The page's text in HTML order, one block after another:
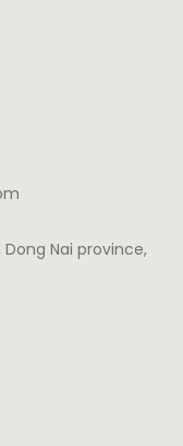
Nai province,